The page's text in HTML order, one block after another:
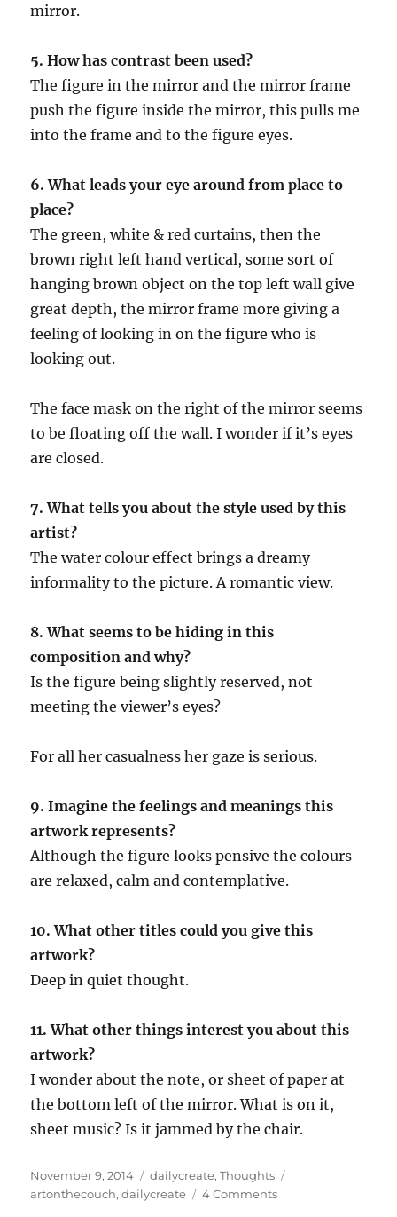
mirror.
5. How has contrast been used?
The figure in the mirror and the mirror frame
push the figure inside the mirror, this pulls me
into the frame and to the figure eyes.
6. What leads your eye around from place to
place?
The green, white & red curtains, then the
brown right left hand vertical, some sort of
hanging brown object on the top left wall give
great depth, the mirror frame more giving a
feeling of looking in on the figure who is
looking out.
The face mask on the right of the mirror seems
to be floating off the wall. I wonder if it’s eyes
are closed.
7. What tells you about the style used by this
artist?
The water colour effect brings a dreamy
informality to the picture. A romantic view.
8. What seems to be hiding in this
composition and why?
Is the figure being slightly reserved, not
meeting the viewer’s eyes?
For all her casualness her gaze is serious.
9. Imagine the feelings and meanings this
artwork represents?
Although the figure looks pensive the colours
are relaxed, calm and contemplative.
10. What other titles could you give this
artwork?
Deep in quiet thought.
11. What other things interest you about this
artwork?
I wonder about the note, or sheet of paper at
the bottom left of the mirror. What is on it,
sheet music? Is it jammed by the chair.
Posted
on
November 9, 2014 Categories
dailycreate,Thoughts
artonthecouch,dailycreate 4 Commentson